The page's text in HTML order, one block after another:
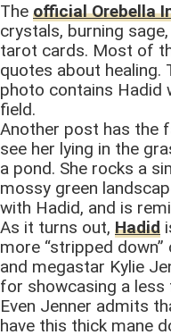
The official Orebella
crystals, burning
tarot cards. Most of
quotes about healing.
photo contains Hadid
field.
Another post has the
see her lying in the
a pond. She rocks a
mossy green
with Hadid, and is
As it turns out, Hadid
more “stripped
and megastar Kylie
for showcasing a less
Even Jenner admits
have this thick mane